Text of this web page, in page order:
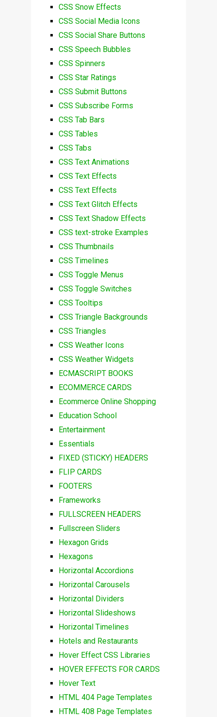
CSS Snow Effects
CSS Social Media Icons
CSS Social Share Buttons
CSS Speech Bubbles
CSS Spinners
CSS Star Ratings
CSS Submit Buttons
CSS Subscribe Forms
CSS Tab Bars
CSS Tables
CSS Tabs
CSS Text Animations
CSS Text Effects
CSS Text Effects
CSS Text Glitch Effects
CSS Text Shadow Effects
CSS text-stroke Examples
CSS Thumbnails
CSS Timelines
CSS Toggle Menus
CSS Toggle Switches
CSS Tooltips
CSS Triangle Backgrounds
CSS Triangles
CSS Weather Icons
CSS Weather Widgets
ECMASCRIPT BOOKS
ECOMMERCE CARDS
Ecommerce Online Shopping
Education School
Entertainment
Essentials
FIXED (STICKY) HEADERS
FLIP CARDS
FOOTERS
Frameworks
FULLSCREEN HEADERS
Fullscreen Sliders
Hexagon Grids
Hexagons
Horizontal Accordions
Horizontal Carousels
Horizontal Dividers
Horizontal Slideshows
Horizontal Timelines
Hotels and Restaurants
Hover Effect CSS Libraries
HOVER EFFECTS FOR CARDS
Hover Text
HTML 404 Page Templates
HTML 408 Page Templates